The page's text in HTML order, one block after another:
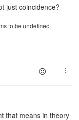
just coincidence?
to be undefined.
that means in theory